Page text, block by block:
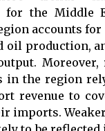
for the Middle
accounts
oil production,
in the region
revenue to
imports.